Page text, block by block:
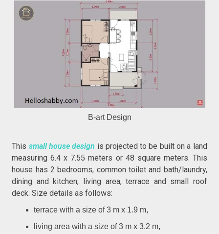
B-art Design
This small house design is projected to be built on a land
measuring 6.4 x 7.55 meters or 48 square meters. This
house has 2 bedrooms, common toilet and bath/laundry,
dining and kitchen, living area, terrace and small roof
deck. Size details as follows:
terrace with a size of 3 m x 1.9 m,
living area with a size of 3 m x 3.2 m,